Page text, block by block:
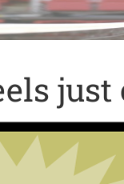
just